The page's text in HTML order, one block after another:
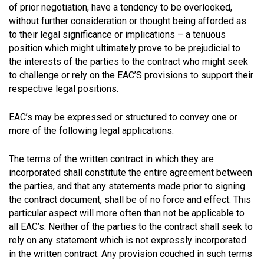
of prior negotiation, have a tendency to be overlooked,
without further consideration or thought being afforded as
to their legal significance or implications – a tenuous
position which might ultimately prove to be prejudicial to
the interests of the parties to the contract who might seek
to challenge or rely on the EAC’S provisions to support their
respective legal positions.
EAC’s may be expressed or structured to convey one or
more of the following legal applications:
The terms of the written contract in which they are
incorporated shall constitute the entire agreement between
the parties, and that any statements made prior to signing
the contract document, shall be of no force and effect. This
particular aspect will more often than not be applicable to
all EAC’s. Neither of the parties to the contract shall seek to
rely on any statement which is not expressly incorporated
in the written contract. Any provision couched in such terms